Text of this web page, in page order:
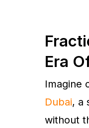
Era
Imagine
Dubai, a
without